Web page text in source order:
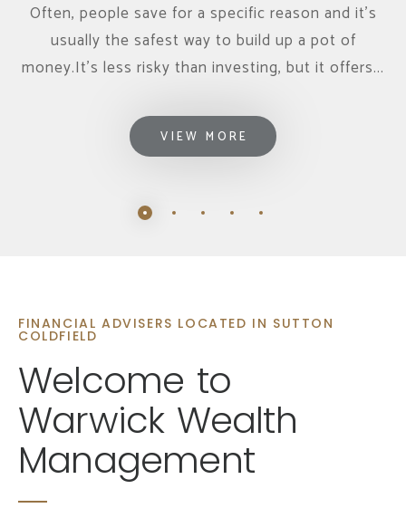
Often, people save for a specific reason and it's
usually the safest way to build up a pot of
money.It’s less risky than investing, but it offers...
VIEW MORE
FINANCIAL ADVISERS LOCATED IN SUTTON
COLDFIELD
Welcome to
Warwick Wealth
Management